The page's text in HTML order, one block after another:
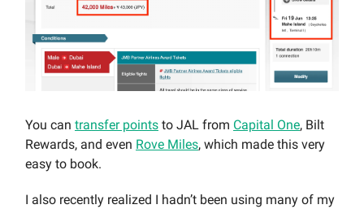
You can transfer points to JAL from Capital One, Bilt
Rewards, and even Rove Miles, which made this very
easy to book.
I also recently realized I hadn’t been using many of my